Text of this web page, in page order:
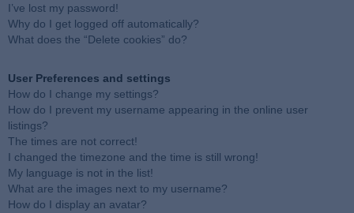
I’ve lost my password!
Why do I get logged off automatically?
What does the “Delete cookies” do?
User Preferences and settings
How do I change my settings?
How do I prevent my username appearing in the online user
listings?
The times are not correct!
I changed the timezone and the time is still wrong!
My language is not in the list!
What are the images next to my username?
How do I display an avatar?